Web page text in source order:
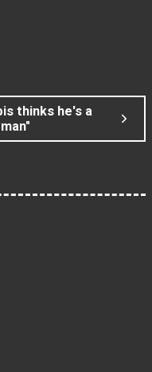
thinks he's a